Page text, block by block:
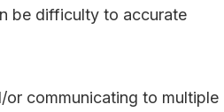
be difficulty to accurate
communicating to multiple